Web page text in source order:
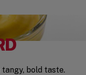
tangy, bold taste.